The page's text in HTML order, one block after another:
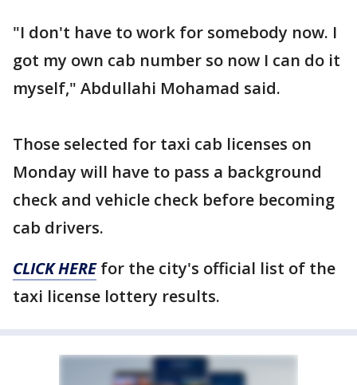
"I don't have to work for somebody now. I
got my own cab number so now I can do it
myself," Abdullahi Mohamad said.
Those selected for taxi cab licenses on
Monday will have to pass a background
check and vehicle check before becoming
cab drivers.
CLICK HEREfor the city's official list of the
taxi license lottery results.